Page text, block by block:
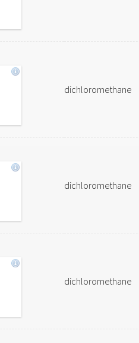
dichloromethane
dichloromethane
dichloromethane